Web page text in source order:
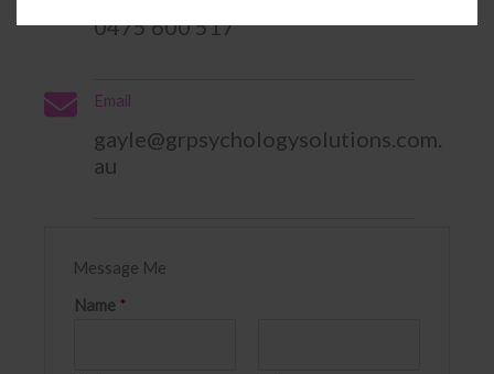
0475 600 517
Email
gayle@grpsychologysolutions.com.
au​
Message Me
Name *